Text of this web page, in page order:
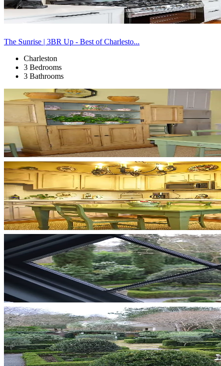
The Sunrise | 3BR Up - Best of Charlesto...
Charleston
3 Bedrooms
3 Bathrooms